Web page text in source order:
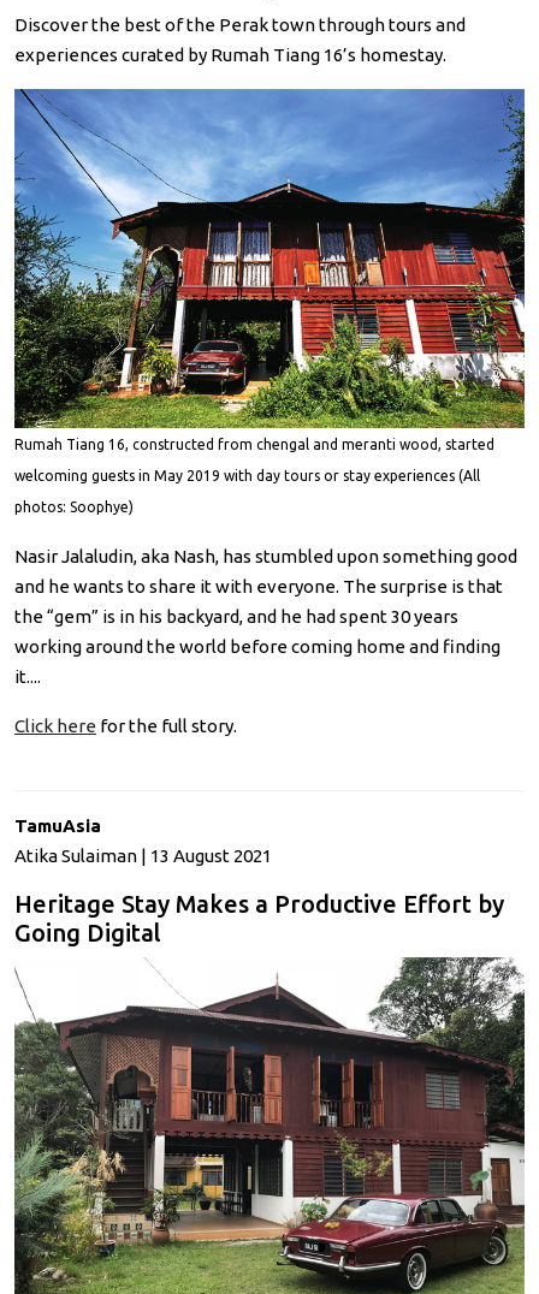
Discover the best of the Perak town through tours and
experiences curated by Rumah Tiang 16’s homestay.
Rumah Tiang 16, constructed from chengal and meranti wood, started
welcoming guests in May 2019 with day tours or stay experiences (All
photos: Soophye)
Nasir Jalaludin, aka Nash, has stumbled upon something good
and he wants to share it with everyone. The surprise is that
the “gem” is in his backyard, and he had spent 30 years
working around the world before coming home and finding
it....
Click here for the full story.
TamuAsia
Atika Sulaiman | 13 August 2021
Heritage Stay Makes a Productive Effort by
Going Digital